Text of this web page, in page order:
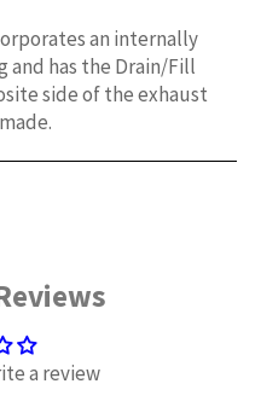
an internally
and has the Drain/Fill
side of the exhaust
a review